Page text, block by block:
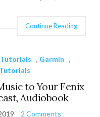
Continue Reading
, Garmin
,
to Your Fenix
Audiobook
2 Comments